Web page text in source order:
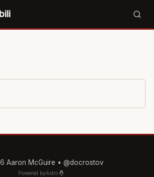
Aaron McGuire • @docrostov
Powered byAstro